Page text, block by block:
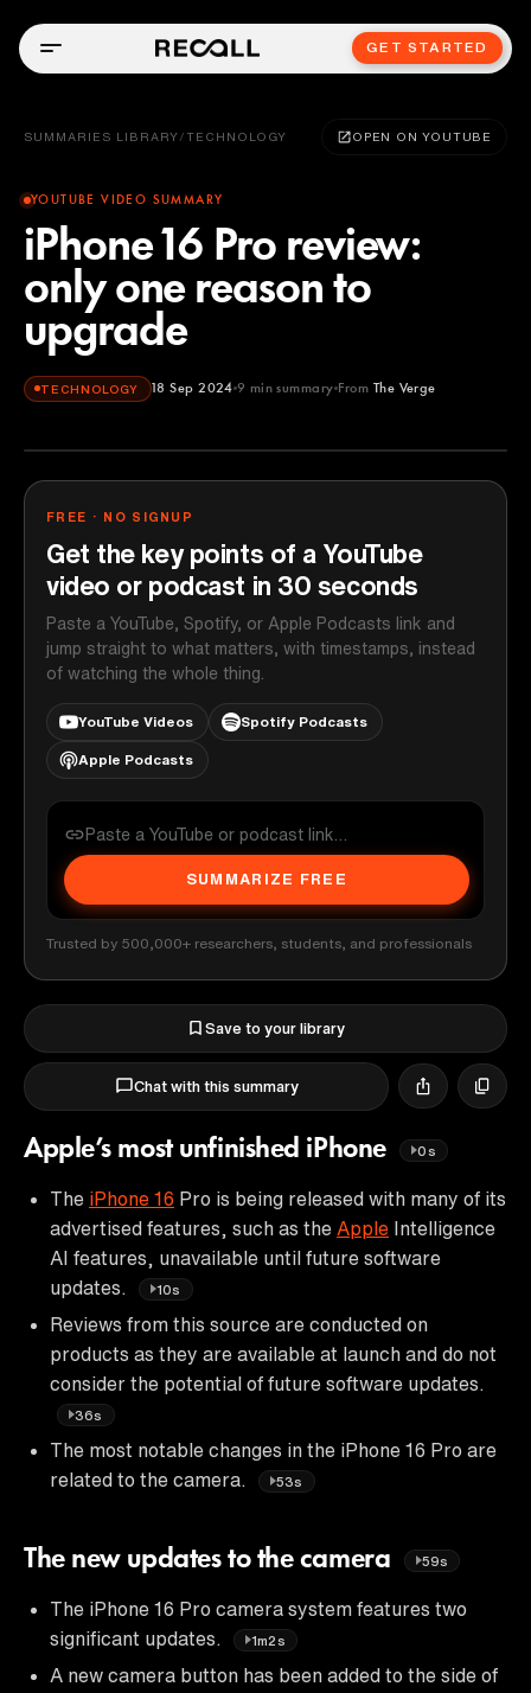
GET STARTED
SUMMARIES LIBRARY / TECHNOLOGY OPEN ON YOUTUBE
YOUTUBE VIDEO SUMMARY
iPhone 16 Pro review:
only one reason to
upgrade
TECHNOLOGY 18 Sep 2024 9 min summary From The Verge
The Verge
FREE · NO SIGNUP
Get the key points of a YouTube
video or podcast in 30 seconds
Paste a YouTube, Spotify, or Apple Podcasts link and
jump straight to what matters, with timestamps, instead
of watching the whole thing.
YouTube Videos Spotify Podcasts
Apple Podcasts
SUMMARIZE FREE
Trusted by 500,000+ researchers, students, and professionals
Save to your library
Chat with this summary
Apple’s most unfinished iPhone 0s
The iPhone 16 Pro is being released with many of its
advertised features, such as the Apple Intelligence
AI features, unavailable until future software
updates.
10s
Reviews from this source are conducted on
products as they are available at launch and do not
consider the potential of future software updates.
36s
The most notable changes in the iPhone 16 Pro are
related to the camera.
53s
The new updates to the camera 59s
The iPhone 16 Pro camera system features two
significant updates.
1m2s
A new camera button has been added to the side of